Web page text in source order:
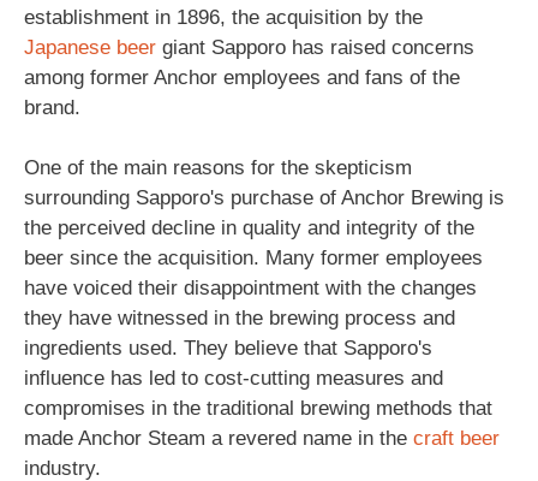
establishment in 1896, the acquisition by the
Japanese beer giant Sapporo has raised concerns
among former Anchor employees and fans of the
brand.
One of the main reasons for the skepticism
surrounding Sapporo's purchase of Anchor Brewing is
the perceived decline in quality and integrity of the
beer since the acquisition. Many former employees
have voiced their disappointment with the changes
they have witnessed in the brewing process and
ingredients used. They believe that Sapporo's
influence has led to cost-cutting measures and
compromises in the traditional brewing methods that
made Anchor Steam a revered name in the craft beer
industry.